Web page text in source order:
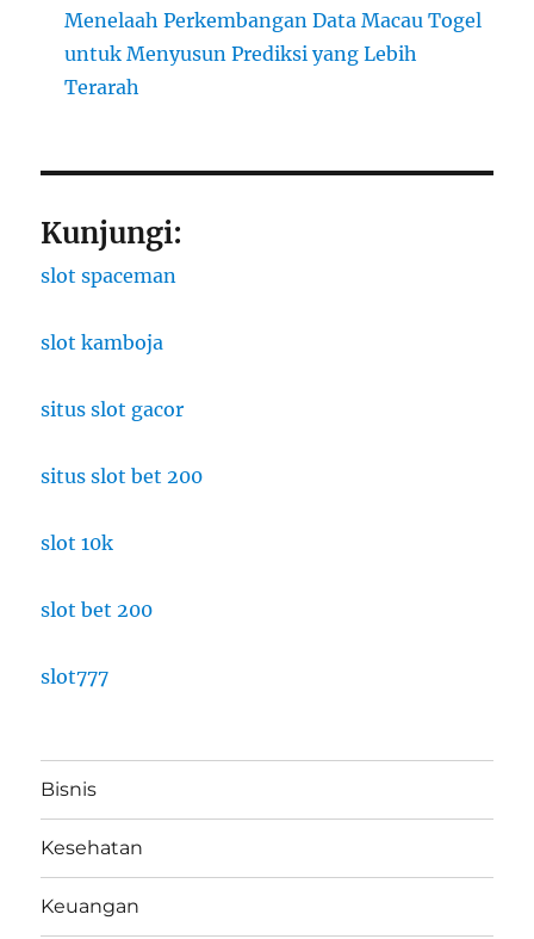
Menelaah Perkembangan Data Macau Togel
untuk Menyusun Prediksi yang Lebih
Terarah
Kunjungi:
slot spaceman
slot kamboja
situs slot gacor
situs slot bet 200
slot 10k
slot bet 200
slot777
Bisnis
Kesehatan
Keuangan